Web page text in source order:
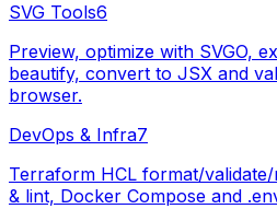
SVG Tools6
Preview, optimize with SVGO,
beautify, convert to JSX and
browser.
DevOps & Infra7
Terraform HCL format/
& lint, Docker Compose and